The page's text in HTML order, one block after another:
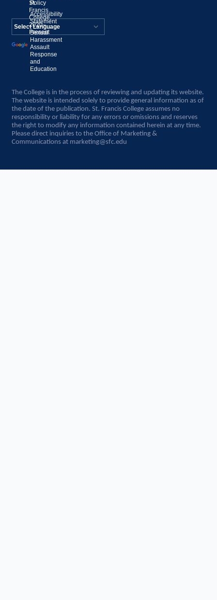
St.
Francis
College,
2020–
Present
Policy
Accessibility
Statement
Sexual
Harassment
Assault
Response
and
Education
Powered by
Translate
The College is in the process of reviewing and updating its website.
The website is intended solely to provide general information as of
the date of the publication. St. Francis College assumes no
responsibility or liability for any errors or omissions and reserves
the right to modify any information contained herein at any time.
Please direct inquiries to the Office of Marketing &
Communications at marketing@sfc.edu